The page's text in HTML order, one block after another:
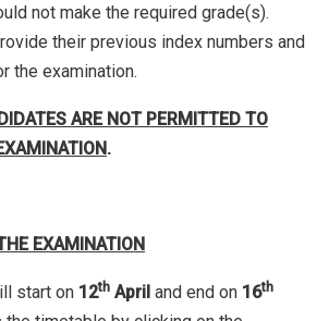
not make the required grade(s).
their previous index numbers and
the examination.
ARE NOT PERMITTED TO
.
EXAMINATION
start on 12th April and end on 16th